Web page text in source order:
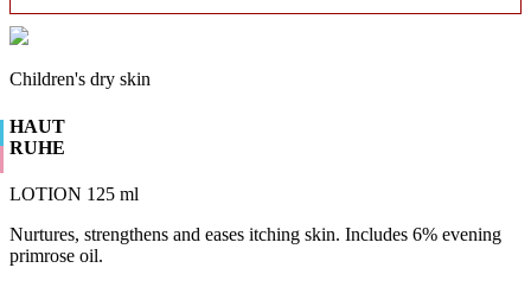
Children's dry skin
HAUT
RUHE
LOTION 125 ml
Nurtures, strengthens and eases itching skin. Includes 6% evening
primrose oil.